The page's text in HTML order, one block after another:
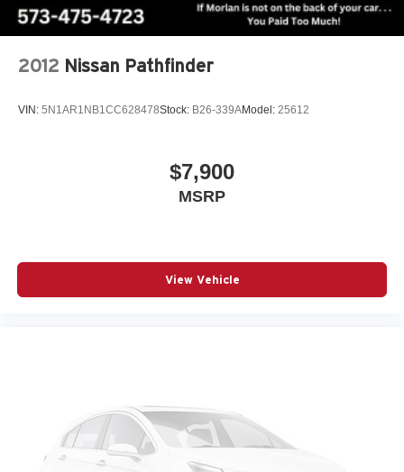
2012 Nissan Pathfinder
VIN: 5N1AR1NB1CC628478Stock: B26-339AModel: 25612
$7,900
MSRP
View Vehicle